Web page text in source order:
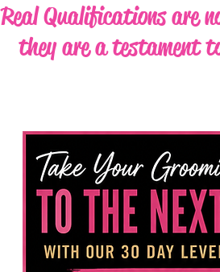
Real Qualifications are
they are a testament